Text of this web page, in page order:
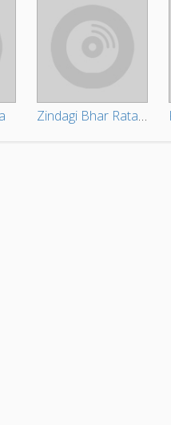
Zindagi Bhar Ratat Rahiye